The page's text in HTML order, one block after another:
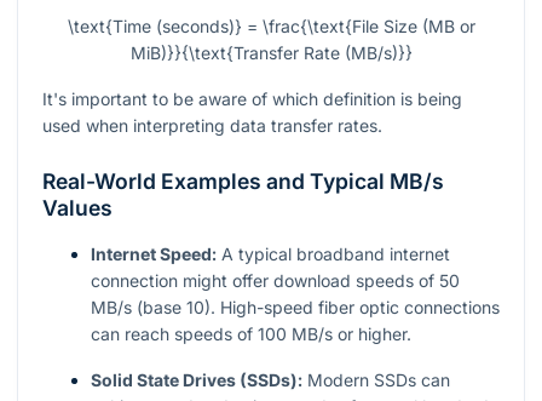
\text{Time (seconds)} = \frac{\text{File Size (MB or
MiB)}}{\text{Transfer Rate (MB/s)}}
It's important to be aware of which definition is being
used when interpreting data transfer rates.
Real-World Examples and Typical MB/s
Values
Internet Speed: A typical broadband internet
connection might offer download speeds of 50
MB/s (base 10). High-speed fiber optic connections
can reach speeds of 100 MB/s or higher.
Solid State Drives (SSDs): Modern SSDs can